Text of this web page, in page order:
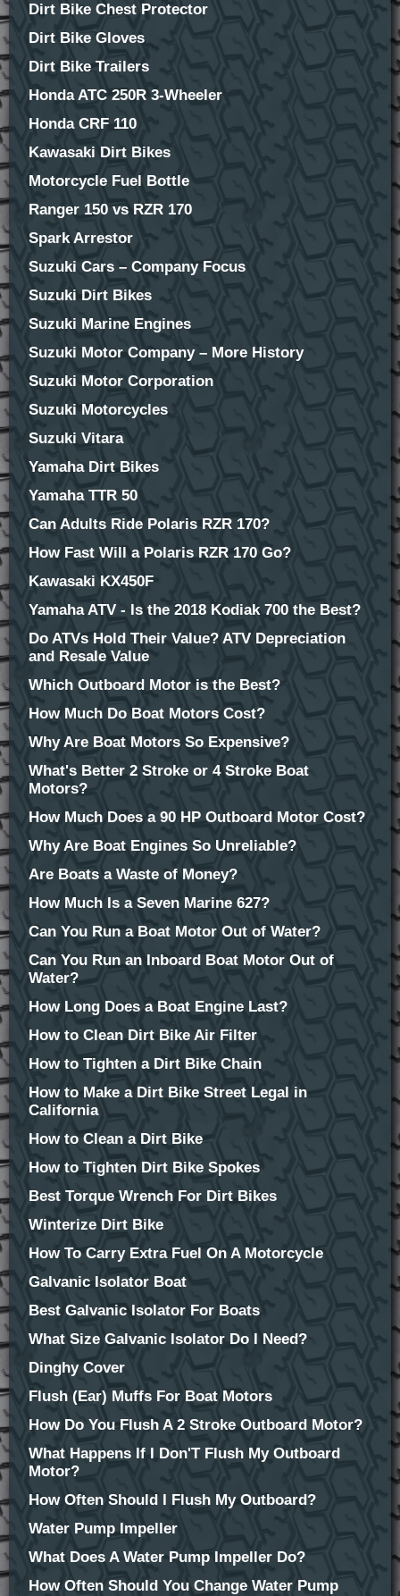
Dirt Bike Chest Protector
Dirt Bike Gloves
Dirt Bike Trailers
Honda ATC 250R 3-Wheeler
Honda CRF 110
Kawasaki Dirt Bikes
Motorcycle Fuel Bottle
Ranger 150 vs RZR 170
Spark Arrestor
Suzuki Cars – Company Focus
Suzuki Dirt Bikes
Suzuki Marine Engines
Suzuki Motor Company – More History
Suzuki Motor Corporation
Suzuki Motorcycles
Suzuki Vitara
Yamaha Dirt Bikes
Yamaha TTR 50
Can Adults Ride Polaris RZR 170?
How Fast Will a Polaris RZR 170 Go?
Kawasaki KX450F
Yamaha ATV - Is the 2018 Kodiak 700 the Best?
Do ATVs Hold Their Value? ATV Depreciation
and Resale Value
Which Outboard Motor is the Best?
How Much Do Boat Motors Cost?
Why Are Boat Motors So Expensive?
What's Better 2 Stroke or 4 Stroke Boat
Motors?
How Much Does a 90 HP Outboard Motor Cost?
Why Are Boat Engines So Unreliable?
Are Boats a Waste of Money?
How Much Is a Seven Marine 627?
Can You Run a Boat Motor Out of Water?
Can You Run an Inboard Boat Motor Out of
Water?
How Long Does a Boat Engine Last?
How to Clean Dirt Bike Air Filter
How to Tighten a Dirt Bike Chain
How to Make a Dirt Bike Street Legal in
California
How to Clean a Dirt Bike
How to Tighten Dirt Bike Spokes
Best Torque Wrench For Dirt Bikes
Winterize Dirt Bike
How To Carry Extra Fuel On A Motorcycle
Galvanic Isolator Boat
Best Galvanic Isolator For Boats
What Size Galvanic Isolator Do I Need?
Dinghy Cover
Flush (Ear) Muffs For Boat Motors
How Do You Flush A 2 Stroke Outboard Motor?
What Happens If I Don'T Flush My Outboard
Motor?
How Often Should I Flush My Outboard?
Water Pump Impeller
What Does A Water Pump Impeller Do?
How Often Should You Change Water Pump